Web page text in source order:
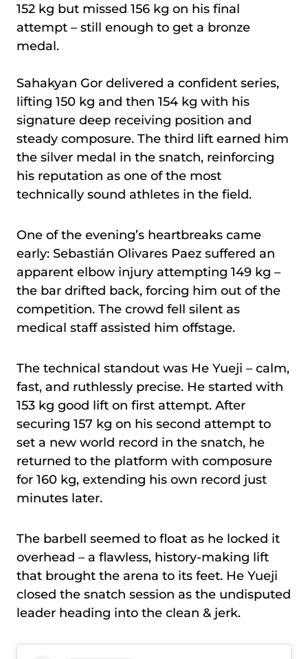
152 kg but missed 156 kg on his final
attempt – still enough to get a bronze
medal.
Sahakyan Gor delivered a confident series,
lifting 150 kg and then 154 kg with his
signature deep receiving position and
steady composure. The third lift earned him
the silver medal in the snatch, reinforcing
his reputation as one of the most
technically sound athletes in the field.
One of the evening’s heartbreaks came
early: Sebastián Olivares Paez suffered an
apparent elbow injury attempting 149 kg –
the bar drifted back, forcing him out of the
competition. The crowd fell silent as
medical staff assisted him offstage.
The technical standout was He Yueji – calm,
fast, and ruthlessly precise. He started with
153 kg good lift on first attempt. After
securing 157 kg on his second attempt to
set a new world record in the snatch, he
returned to the platform with composure
for 160 kg, extending his own record just
minutes later.
The barbell seemed to float as he locked it
overhead – a flawless, history-making lift
that brought the arena to its feet. He Yueji
closed the snatch session as the undisputed
leader heading into the clean & jerk.